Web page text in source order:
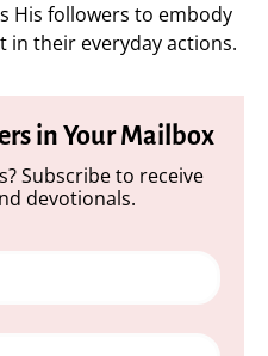
His followers to embody
their everyday actions.
in Your Mailbox
Subscribe to receive
devotionals.